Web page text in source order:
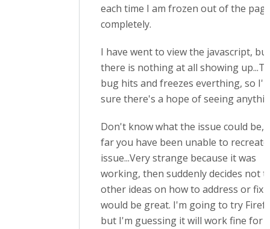
each time I am frozen out of the
completely.
I have went to view the javascript, but
there is nothing at all showing
bug hits and freezes everthing, so
sure there's a hope of seeing
Don't know what the issue could be,
far you have been unable to
issue...Very strange because it was
working, then suddenly decides not
other ideas on how to address or fix
would be great. I'm going to try
but I'm guessing it will work fine for